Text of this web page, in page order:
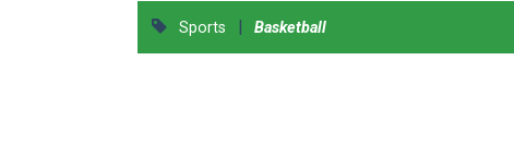
Sports | Basketball